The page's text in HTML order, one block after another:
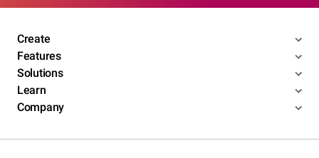
Create
Features
Solutions
Learn
Company